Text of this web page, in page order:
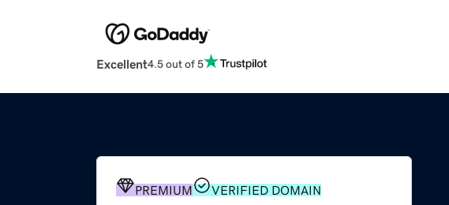
Excellent4.5 out of 5
PREMIUM VERIFIED DOMAIN